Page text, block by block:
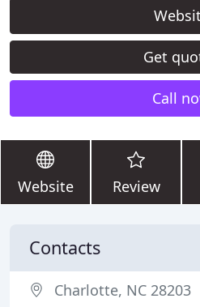
Get
Call
Website Review
Contacts
Charlotte, NC 28203